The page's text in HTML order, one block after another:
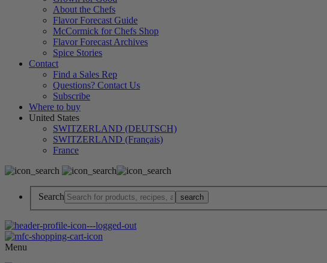
About the Chefs
Flavor Forecast Guide
McCormick for Chefs Shop
Flavor Forecast Archives
Spice Stories
Contact
Find a Sales Rep
Questions? Contact Us
Subscribe
Where to buy
United States
SWITZERLAND (DEUTSCH)
SWITZERLAND (Français)
France
Search
Menu